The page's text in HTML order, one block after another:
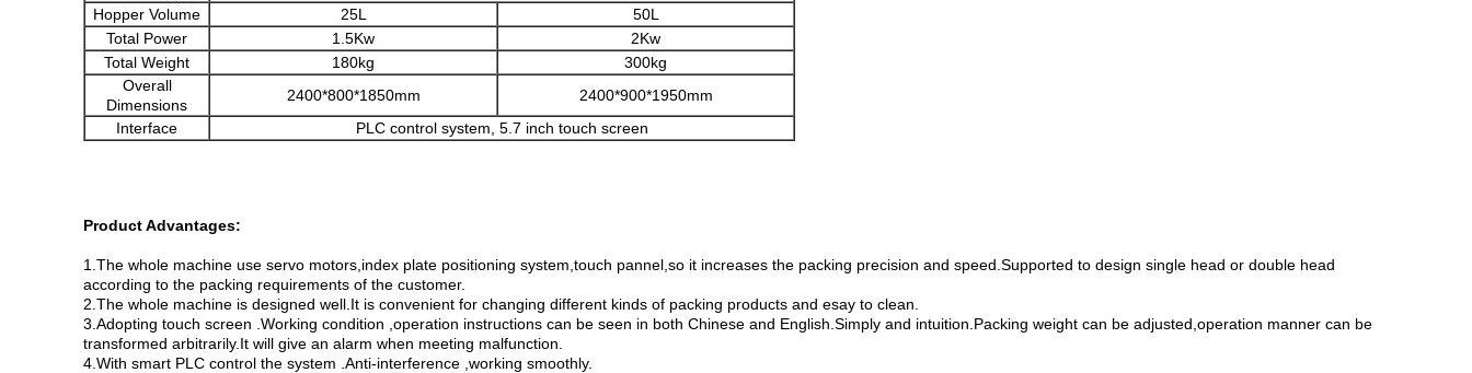
Hopper Volume
25L
50L
Total Power
1.5Kw
2Kw
Total Weight
180kg
300kg
Overall
Dimensions
2400*800*1850mm
2400*900*1950mm
Interface
PLC control system, 5.7 inch touch screen
Product Advantages:
1.The whole machine use servo motors,index plate positioning system,touch pannel,so it increases the packing precision and speed.Supported to design single head or double head
according to the packing requirements of the customer.
2.The whole machine is designed well.It is convenient for changing different kinds of packing products and esay to clean.
3.Adopting touch screen .Working condition ,operation instructions can be seen in both Chinese and English.Simply and intuition.Packing weight can be adjusted,operation manner can be
transformed arbitrarily.It will give an alarm when meeting malfunction.
4.With smart PLC control the system .Anti-interference ,working smoothly.